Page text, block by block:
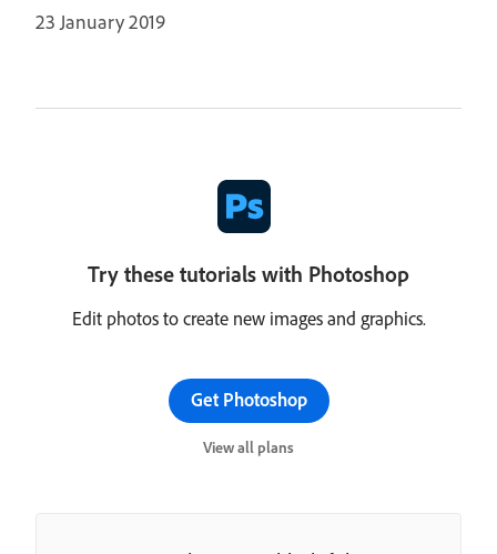
23 January 2019
Try these tutorials with Photoshop
Edit photos to create new images and graphics.
Get Photoshop
View all plans